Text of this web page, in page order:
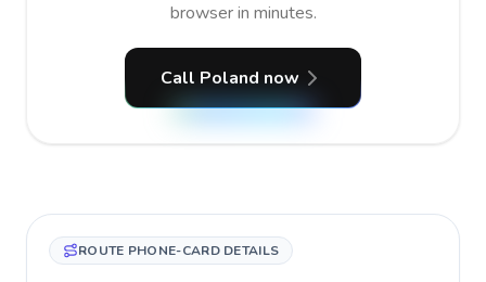
browser in minutes.
Call Poland now
ROUTE PHONE-CARD DETAILS